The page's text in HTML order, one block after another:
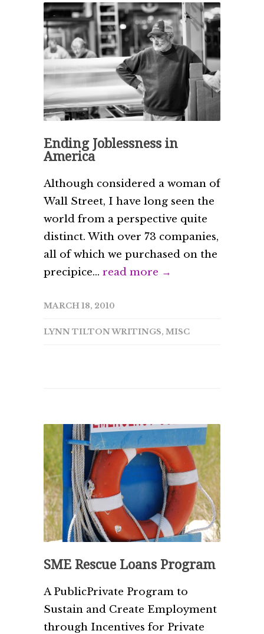
Ending Joblessness in
America
Although considered a woman of
Wall Street, I have long seen the
world from a perspective quite
distinct. With over 73 companies,
all of which we purchased on the
precipice... read more →
MARCH 18, 2010
LYNN TILTON WRITINGS, MISC
SME Rescue Loans Program
A Public­Private Program to
Sustain and Create Employment
through Incentives for Private